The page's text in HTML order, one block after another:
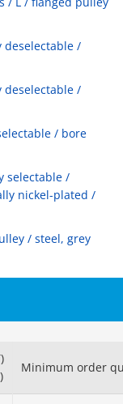
deselectable /
deselectable /
/ bore
selectable /
nickel-plated /
/ steel, grey
Minimum order